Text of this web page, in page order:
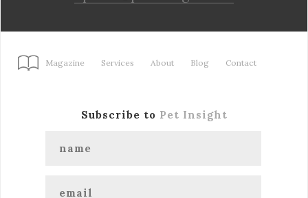
Magazine Services About Blog Contact
Subscribe to Pet Insight